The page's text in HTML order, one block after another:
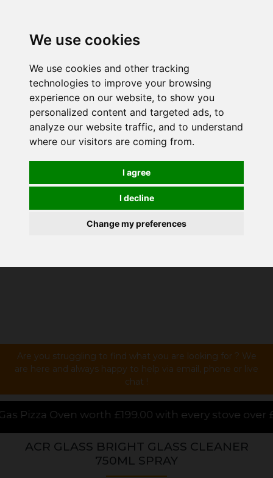
We use cookies
We use cookies and other tracking
technologies to improve your browsing
experience on our website, to show you
personalized content and targeted ads, to
analyze our website traffic, and to understand
where our visitors are coming from.
I agree
I decline
Change my preferences
Are you struggling to find what you are looking for ? We
are here and always happy to help via email, phone or live
chat !
with every stove over £1000.00 purchased
ACR GLASS BRIGHT GLASS CLEANER
750ML SPRAY